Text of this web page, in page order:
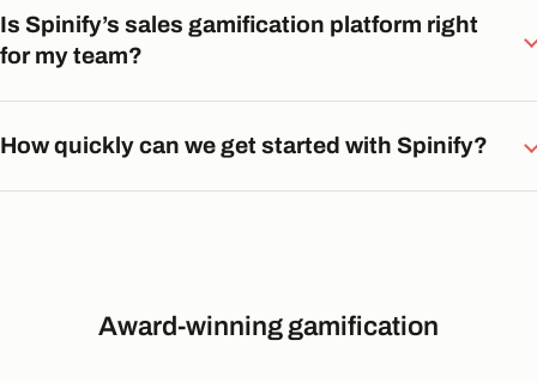
Is Spinify’s sales gamification platform right
for my team?
How quickly can we get started with Spinify?
Award-winning gamification